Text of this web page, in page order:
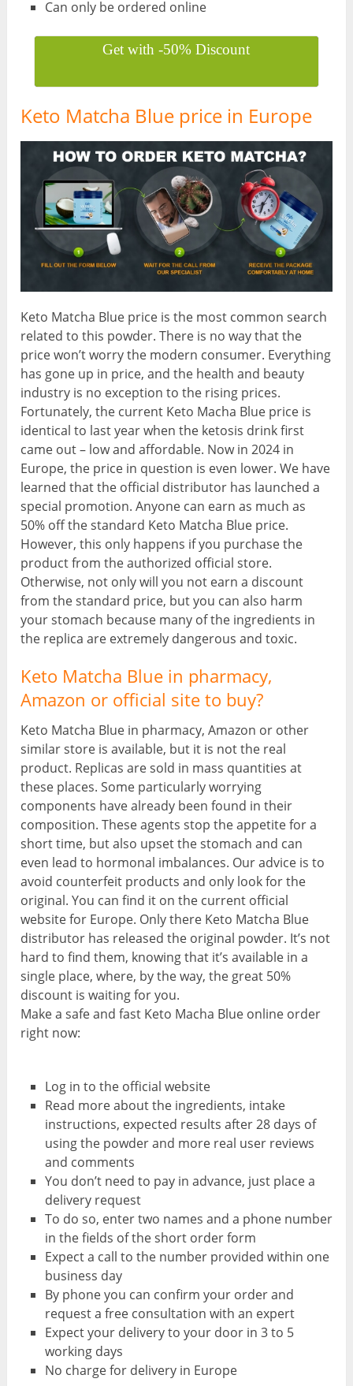
Can only be ordered online
Get with -50% Discount
Keto Matcha Blue price in Europe
Keto Matcha Blue price is the most common search
related to this powder. There is no way that the
price won’t worry the modern consumer. Everything
has gone up in price, and the health and beauty
industry is no exception to the rising prices.
Fortunately, the current Keto Macha Blue price is
identical to last year when the ketosis drink first
came out – low and affordable. Now in 2024 in
Europe, the price in question is even lower. We have
learned that the official distributor has launched a
special promotion. Anyone can earn as much as
50% off the standard Keto Matcha Blue price.
However, this only happens if you purchase the
product from the authorized official store.
Otherwise, not only will you not earn a discount
from the standard price, but you can also harm
your stomach because many of the ingredients in
the replica are extremely dangerous and toxic.
Keto Matcha Blue in pharmacy,
Amazon or official site to buy?
Keto Matcha Blue in pharmacy, Amazon or other
similar store is available, but it is not the real
product. Replicas are sold in mass quantities at
these places. Some particularly worrying
components have already been found in their
composition. These agents stop the appetite for a
short time, but also upset the stomach and can
even lead to hormonal imbalances. Our advice is to
avoid counterfeit products and only look for the
original. You can find it on the current official
website for Europe. Only there Keto Matcha Blue
distributor has released the original powder. It’s not
hard to find them, knowing that it’s available in a
single place, where, by the way, the great 50%
discount is waiting for you.
Make a safe and fast Keto Macha Blue online order
right now:
Log in to the official website
Read more about the ingredients, intake
instructions, expected results after 28 days of
using the powder and more real user reviews
and comments
You don’t need to pay in advance, just place a
delivery request
To do so, enter two names and a phone number
in the fields of the short order form
Expect a call to the number provided within one
business day
By phone you can confirm your order and
request a free consultation with an expert
Expect your delivery to your door in 3 to 5
working days
No charge for delivery in Europe